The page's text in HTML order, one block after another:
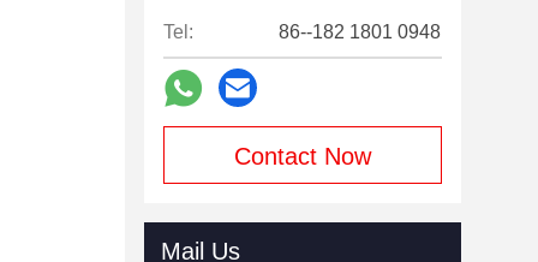
Tel: 86--182 1801 0948
Contact Now
Mail Us